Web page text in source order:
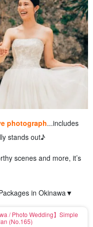
photograph...includes
stands out♪
scenes and more, it’s
in Okinawa▼
/ Photo Wedding】Simple
(No.165)